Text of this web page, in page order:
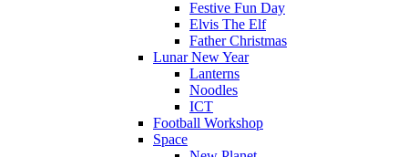
Festive Fun Day
Elvis The Elf
Father Christmas
Lunar New Year
Lanterns
Noodles
ICT
Football Workshop
Space